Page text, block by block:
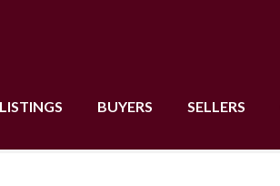
BUYERS SELLERS